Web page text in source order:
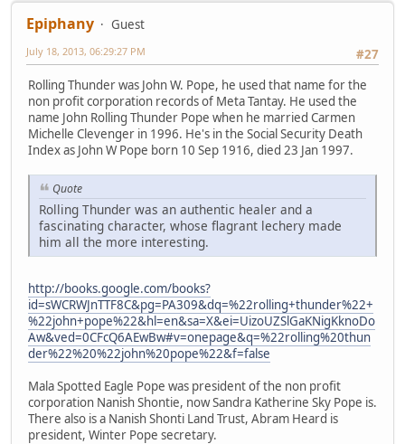
Epiphany
Guest
#27
July 18, 2013, 06:29:27 PM
Rolling Thunder was John W. Pope, he used that name for the
non profit corporation records of Meta Tantay. He used the
name John Rolling Thunder Pope when he married Carmen
Michelle Clevenger in 1996. He's in the Social Security Death
Index as John W Pope born 10 Sep 1916, died 23 Jan 1997.
Quote
Rolling Thunder was an authentic healer and a
fascinating character, whose flagrant lechery made
him all the more interesting.
http://books.google.com/books?
id=sWCRWJnTTF8C&pg=PA309&dq=%22rolling+thunder%22+
%22john+pope%22&hl=en&sa=X&ei=UizoUZSlGaKNigKknoDo
Aw&ved=0CFcQ6AEwBw#v=onepage&q=%22rolling%20thun
der%22%20%22john%20pope%22&f=false
Mala Spotted Eagle Pope was president of the non profit
corporation Nanish Shontie, now Sandra Katherine Sky Pope is.
There also is a Nanish Shonti Land Trust, Abram Heard is
president, Winter Pope secretary.